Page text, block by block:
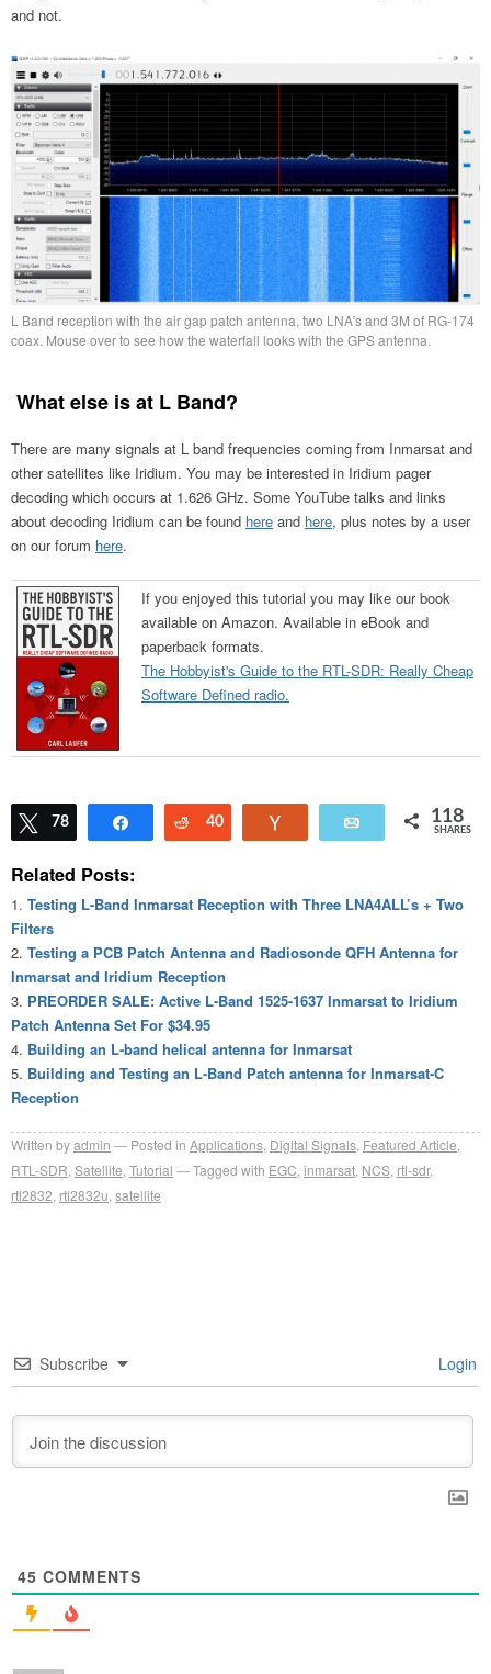
and not.
L Band reception with the air gap patch antenna, two LNA's and 3M of RG-174
coax. Mouse over to see how the waterfall looks with the GPS antenna.
What else is at L Band?
There are many signals at L band frequencies coming from Inmarsat and
other satellites like Iridium. You may be interested in Iridium pager
decoding which occurs at 1.626 GHz. Some YouTube talks and links
about decoding Iridium can be found here and here, plus notes by a user
on our forum here.
If you enjoyed this tutorial you may like our book
available on Amazon. Available in eBook and
paperback formats.
The Hobbyist's Guide to the RTL-SDR: Really Cheap
Software Defined radio.
Tweet
78 Share Reddit
40 Email 118
SHARES
Related Posts:
Testing L-Band Inmarsat Reception with Three LNA4ALL’s + Two
Filters
Testing a PCB Patch Antenna and Radiosonde QFH Antenna for
Inmarsat and Iridium Reception
PREORDER SALE: Active L-Band 1525-1637 Inmarsat to Iridium
Patch Antenna Set For $34.95
Building an L-band helical antenna for Inmarsat
Building and Testing an L-Band Patch antenna for Inmarsat-C
Reception
Written byadmin Posted in Applications Digital Signals Featured Article
RTL-SDR Satellite Tutorial Tagged with EGC inmarsat NCS rtl-sdr,
rtl2832 rtl2832u satellite
Subscribe Login
45 COMMENTS